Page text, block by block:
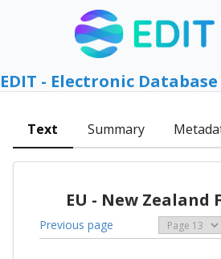
EDIT - Electronic
Text Summary
EU - New Zealand
Previous page